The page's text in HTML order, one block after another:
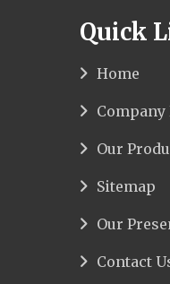
Quick
Home
Our
Sitemap
Our
Contact